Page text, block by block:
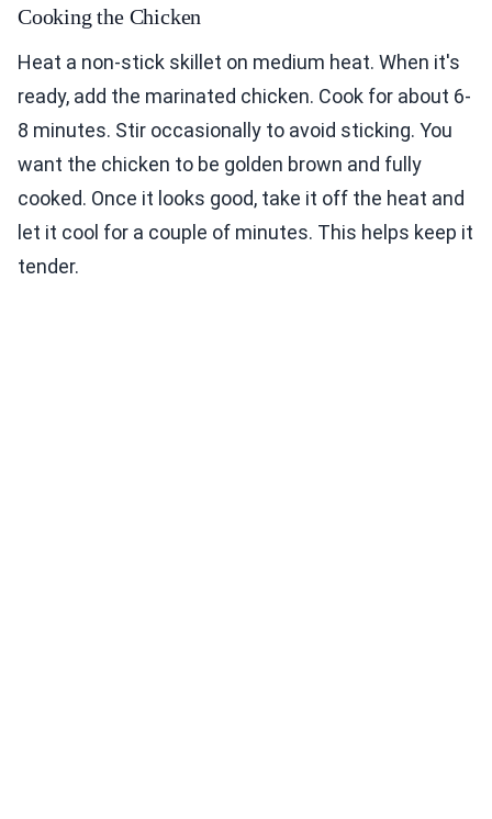
Cooking the Chicken
Heat a non-stick skillet on medium heat. When it's
ready, add the marinated chicken. Cook for about 6-
8 minutes. Stir occasionally to avoid sticking. You
want the chicken to be golden brown and fully
cooked. Once it looks good, take it off the heat and
let it cool for a couple of minutes. This helps keep it
tender.